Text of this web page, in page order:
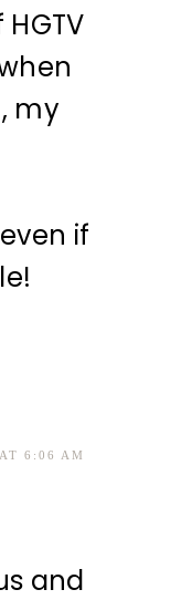
my
if
6:06 AM
and